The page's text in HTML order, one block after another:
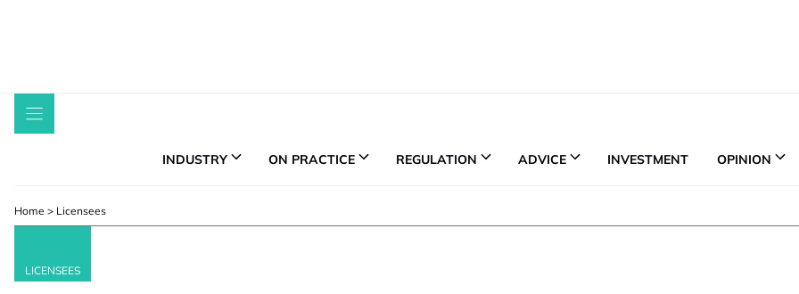
INDUSTRY ON PRACTICE REGULATION ADVICE INVESTMENT OPINION
Home > Licensees
LICENSEES